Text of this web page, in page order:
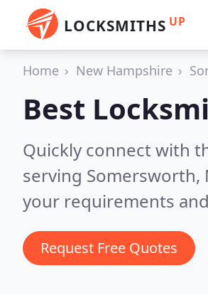
LOCKSMITHS UP
Home New Hampshire
Best
Quickly connect with
serving Somersworth,
your requirements
Request Free Quotes